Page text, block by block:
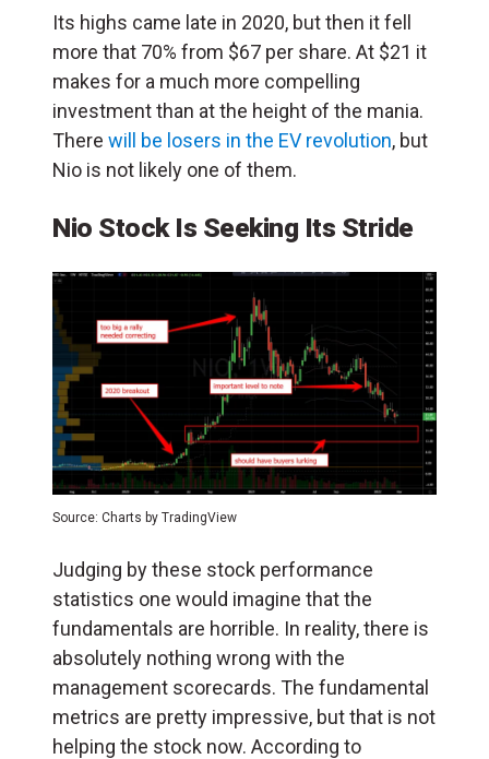
Its highs came late in 2020, but then it fell
more that 70% from $67 per share. At $21 it
makes for a much more compelling
investment than at the height of the mania.
There will be losers in the EV revolution, but
Nio is not likely one of them.
Nio Stock Is Seeking Its Stride
Source: Charts by TradingView
Judging by these stock performance
statistics one would imagine that the
fundamentals are horrible. In reality, there is
absolutely nothing wrong with the
management scorecards. The fundamental
metrics are pretty impressive, but that is not
helping the stock now. According to